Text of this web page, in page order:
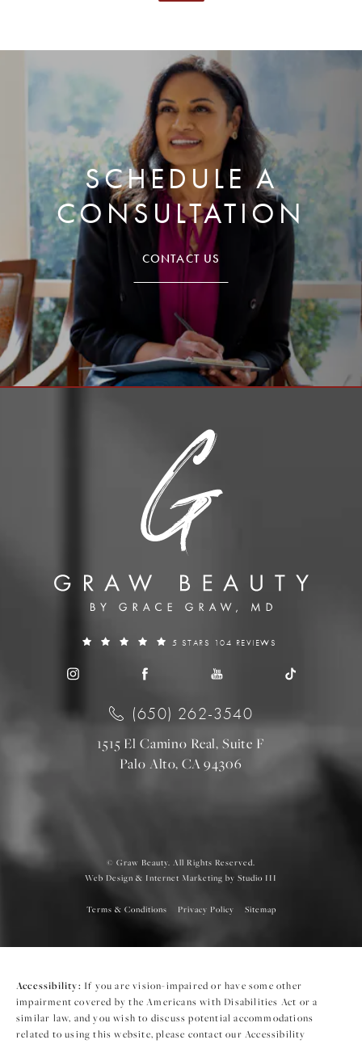
SCHEDULE A
CONSULTATION
CONTACT US
5 STARS 104 REVIEWS
(650) 262-3540
1515 El Camino Real, Suite F
Palo Alto, CA 94306
© Graw Beauty. All Rights Reserved.
Web Design & Internet Marketing by Studio III
Terms & Conditions Privacy Policy Sitemap
Accessibility: If you are vision-impaired or have some other
impairment covered by the Americans with Disabilities Act or a
similar law, and you wish to discuss potential accommodations
related to using this website, please contact our Accessibility